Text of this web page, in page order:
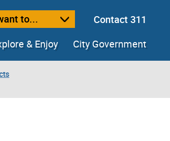
to...
Contact 311
& Enjoy City Government